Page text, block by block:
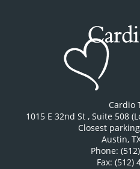
Cardio
1015 E 32nd St , Suite 508
Closest
Austin,
Phone:
Fax: (512)